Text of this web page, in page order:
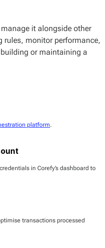
it alongside other
rules, monitor performance,
or maintaining a
platform.
in Corefy’s dashboard to
transactions processed